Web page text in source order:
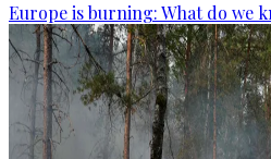
Europe is burning: What do we